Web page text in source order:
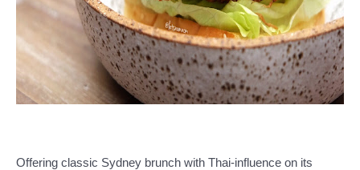
Offering classic Sydney brunch with Thai-influence on its